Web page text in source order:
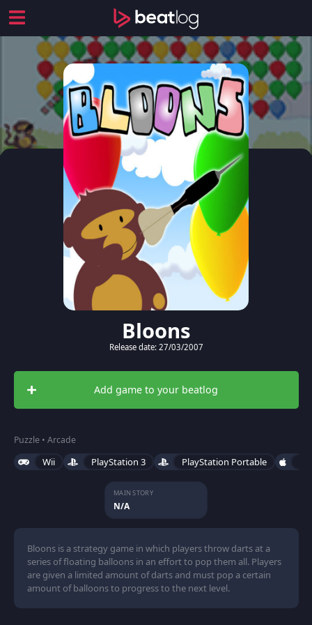
Bloons
Release date: 27/03/2007
Add game to your beatlog
Puzzle • Arcade
Wii PlayStation 3 PlayStation Portable
MAIN STORY
N/A
Bloons is a strategy game in which players throw darts at a
series of floating balloons in an effort to pop them all. Players
are given a limited amount of darts and must pop a certain
amount of balloons to progress to the next level.